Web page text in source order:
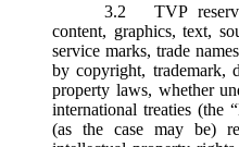
3.2
TVP
content, graphics, text,
service marks, trade
by copyright, trademark,
property laws, whether
international treaties (the “
(as the case may be)